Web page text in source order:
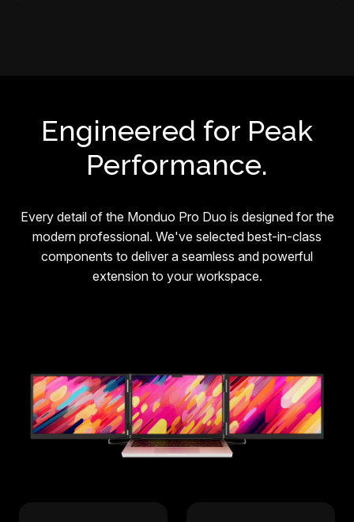
Engineered for Peak
Performance.
Every detail of the Monduo Pro Duo is designed for the
modern professional. We've selected best-in-class
components to deliver a seamless and powerful
extension to your workspace.